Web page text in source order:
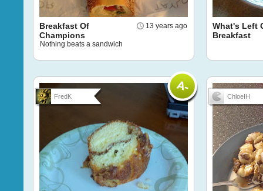
13 years ago
Breakfast Of
Champions
Nothing beats a sandwich
What's Left
Breakfast
FredK ChloeIH